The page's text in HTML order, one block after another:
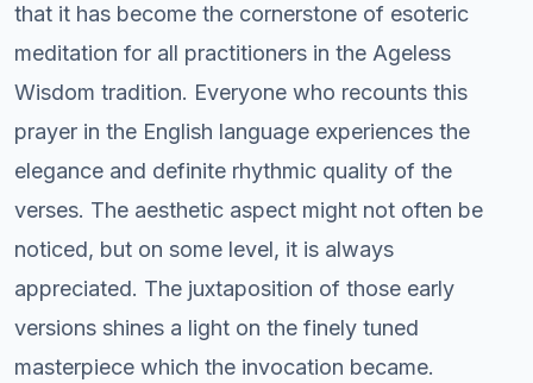
that it has become the cornerstone of esoteric
meditation for all practitioners in the Ageless
Wisdom tradition. Everyone who recounts this
prayer in the English language experiences the
elegance and definite rhythmic quality of the
verses. The aesthetic aspect might not often be
noticed, but on some level, it is always
appreciated. The juxtaposition of those early
versions shines a light on the finely tuned
masterpiece which the invocation became.